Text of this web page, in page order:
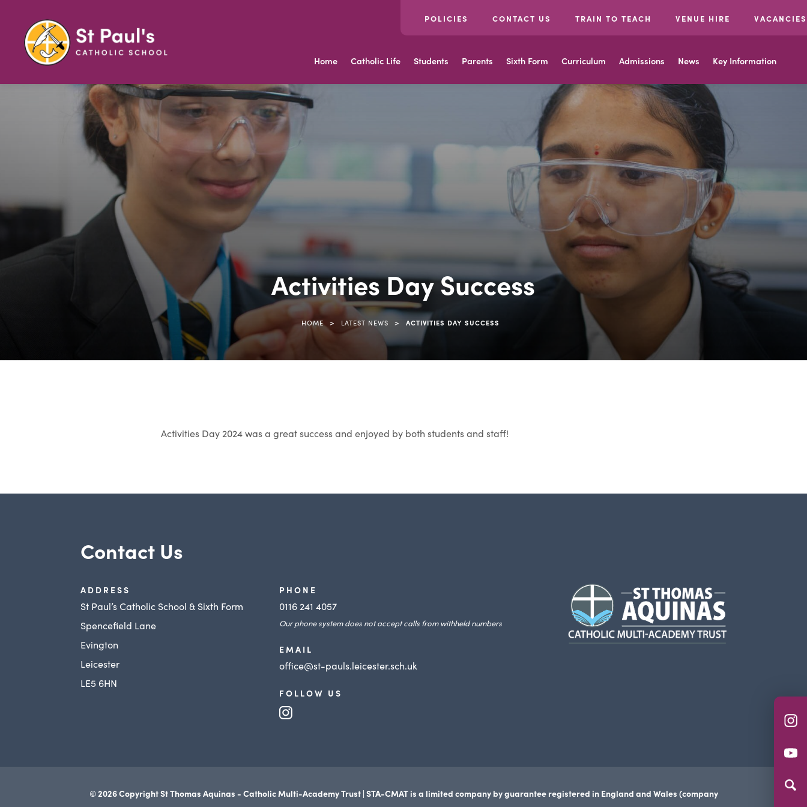
POLICIES CONTACT US TRAIN TO TEACH VENUE HIRE VACANCIES
Home Catholic Life Students Parents Sixth Form Curriculum Admissions News Key Information
Activities Day Success
HOME > LATEST NEWS > ACTIVITIES DAY SUCCESS
Activities Day 2024 was a great success and enjoyed by both students and staff!
Contact Us
ADDRESS
St Paul’s Catholic School & Sixth Form
Spencefield Lane
Evington
Leicester
LE5 6HN
PHONE
0116 241 4057
Our phone system does not accept calls from withheld numbers
EMAIL
office@st-pauls.leicester.sch.uk
FOLLOW US
(opens
new
© 2026 Copyright St Thomas Aquinas - Catholic Multi-Academy Trust | STA-CMAT is a limited company by guarantee registered in England and Wales (company